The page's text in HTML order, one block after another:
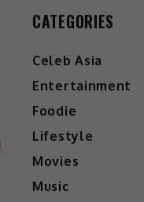
CATEGORIES
Celeb Asia
Entertainment
Foodie
Lifestyle
Movies
Music